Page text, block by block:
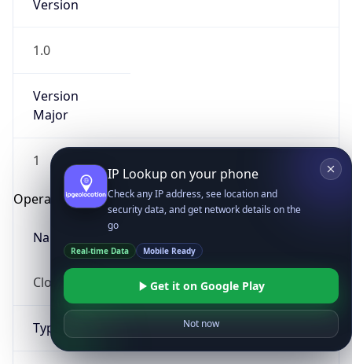
Version
1.0
Version
Major
1
Operating System
Name
Cloud
Type
IP Lookup on your phone
Check any IP address, see location and
security data, and get network details on the
go
Real-time Data Mobile Ready
Get it on Google Play
Not now